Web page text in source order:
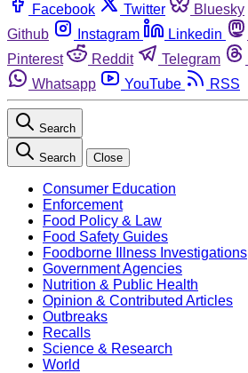
Facebook Twitter Bluesky
Github
Instagram Linkedin
Pinterest
Reddit Telegram
Whatsapp
YouTube RSS
Search
Search Close
Consumer Education
Enforcement
Food Policy & Law
Food Safety Guides
Foodborne Illness Investigations
Government Agencies
Nutrition & Public Health
Opinion & Contributed Articles
Outbreaks
Recalls
Science & Research
World